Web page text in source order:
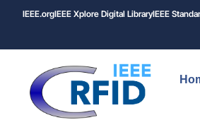
IEEE.orgIEEE Xplore Digital LibraryIEEE